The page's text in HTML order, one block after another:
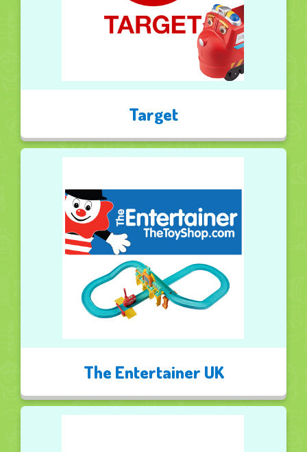
Target
The Entertainer UK